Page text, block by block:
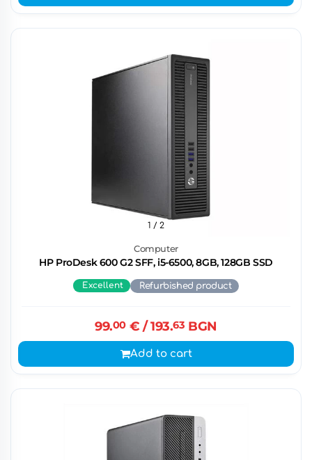
Computer
HP ProDesk 600 G2 SFF, i5-6500, 8GB, 128GB SSD
1 / 2
Excellent Refurbished product
99.00 € / 193.63 BGN
Add to cart